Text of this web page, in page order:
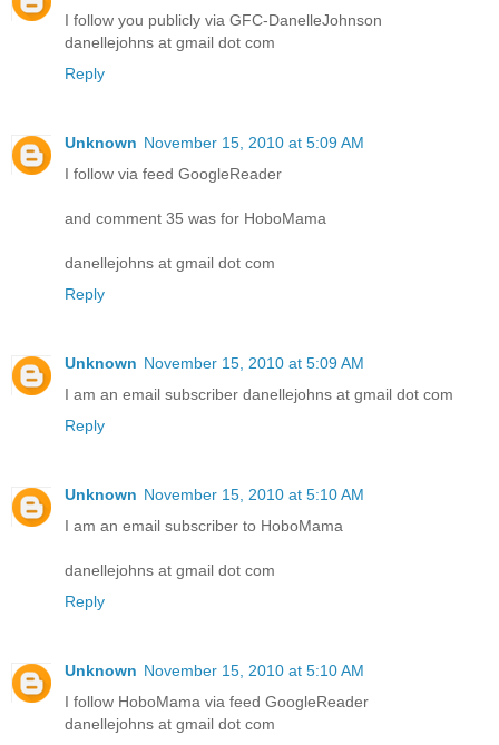
I follow you publicly via GFC-DanelleJohnson
danellejohns at gmail dot com
Reply
Unknown November 15, 2010 at 5:09 AM
I follow via feed GoogleReader
and comment 35 was for HoboMama
danellejohns at gmail dot com
Reply
Unknown November 15, 2010 at 5:09 AM
I am an email subscriber danellejohns at gmail dot com
Reply
Unknown November 15, 2010 at 5:10 AM
I am an email subscriber to HoboMama
danellejohns at gmail dot com
Reply
Unknown November 15, 2010 at 5:10 AM
I follow HoboMama via feed GoogleReader
danellejohns at gmail dot com